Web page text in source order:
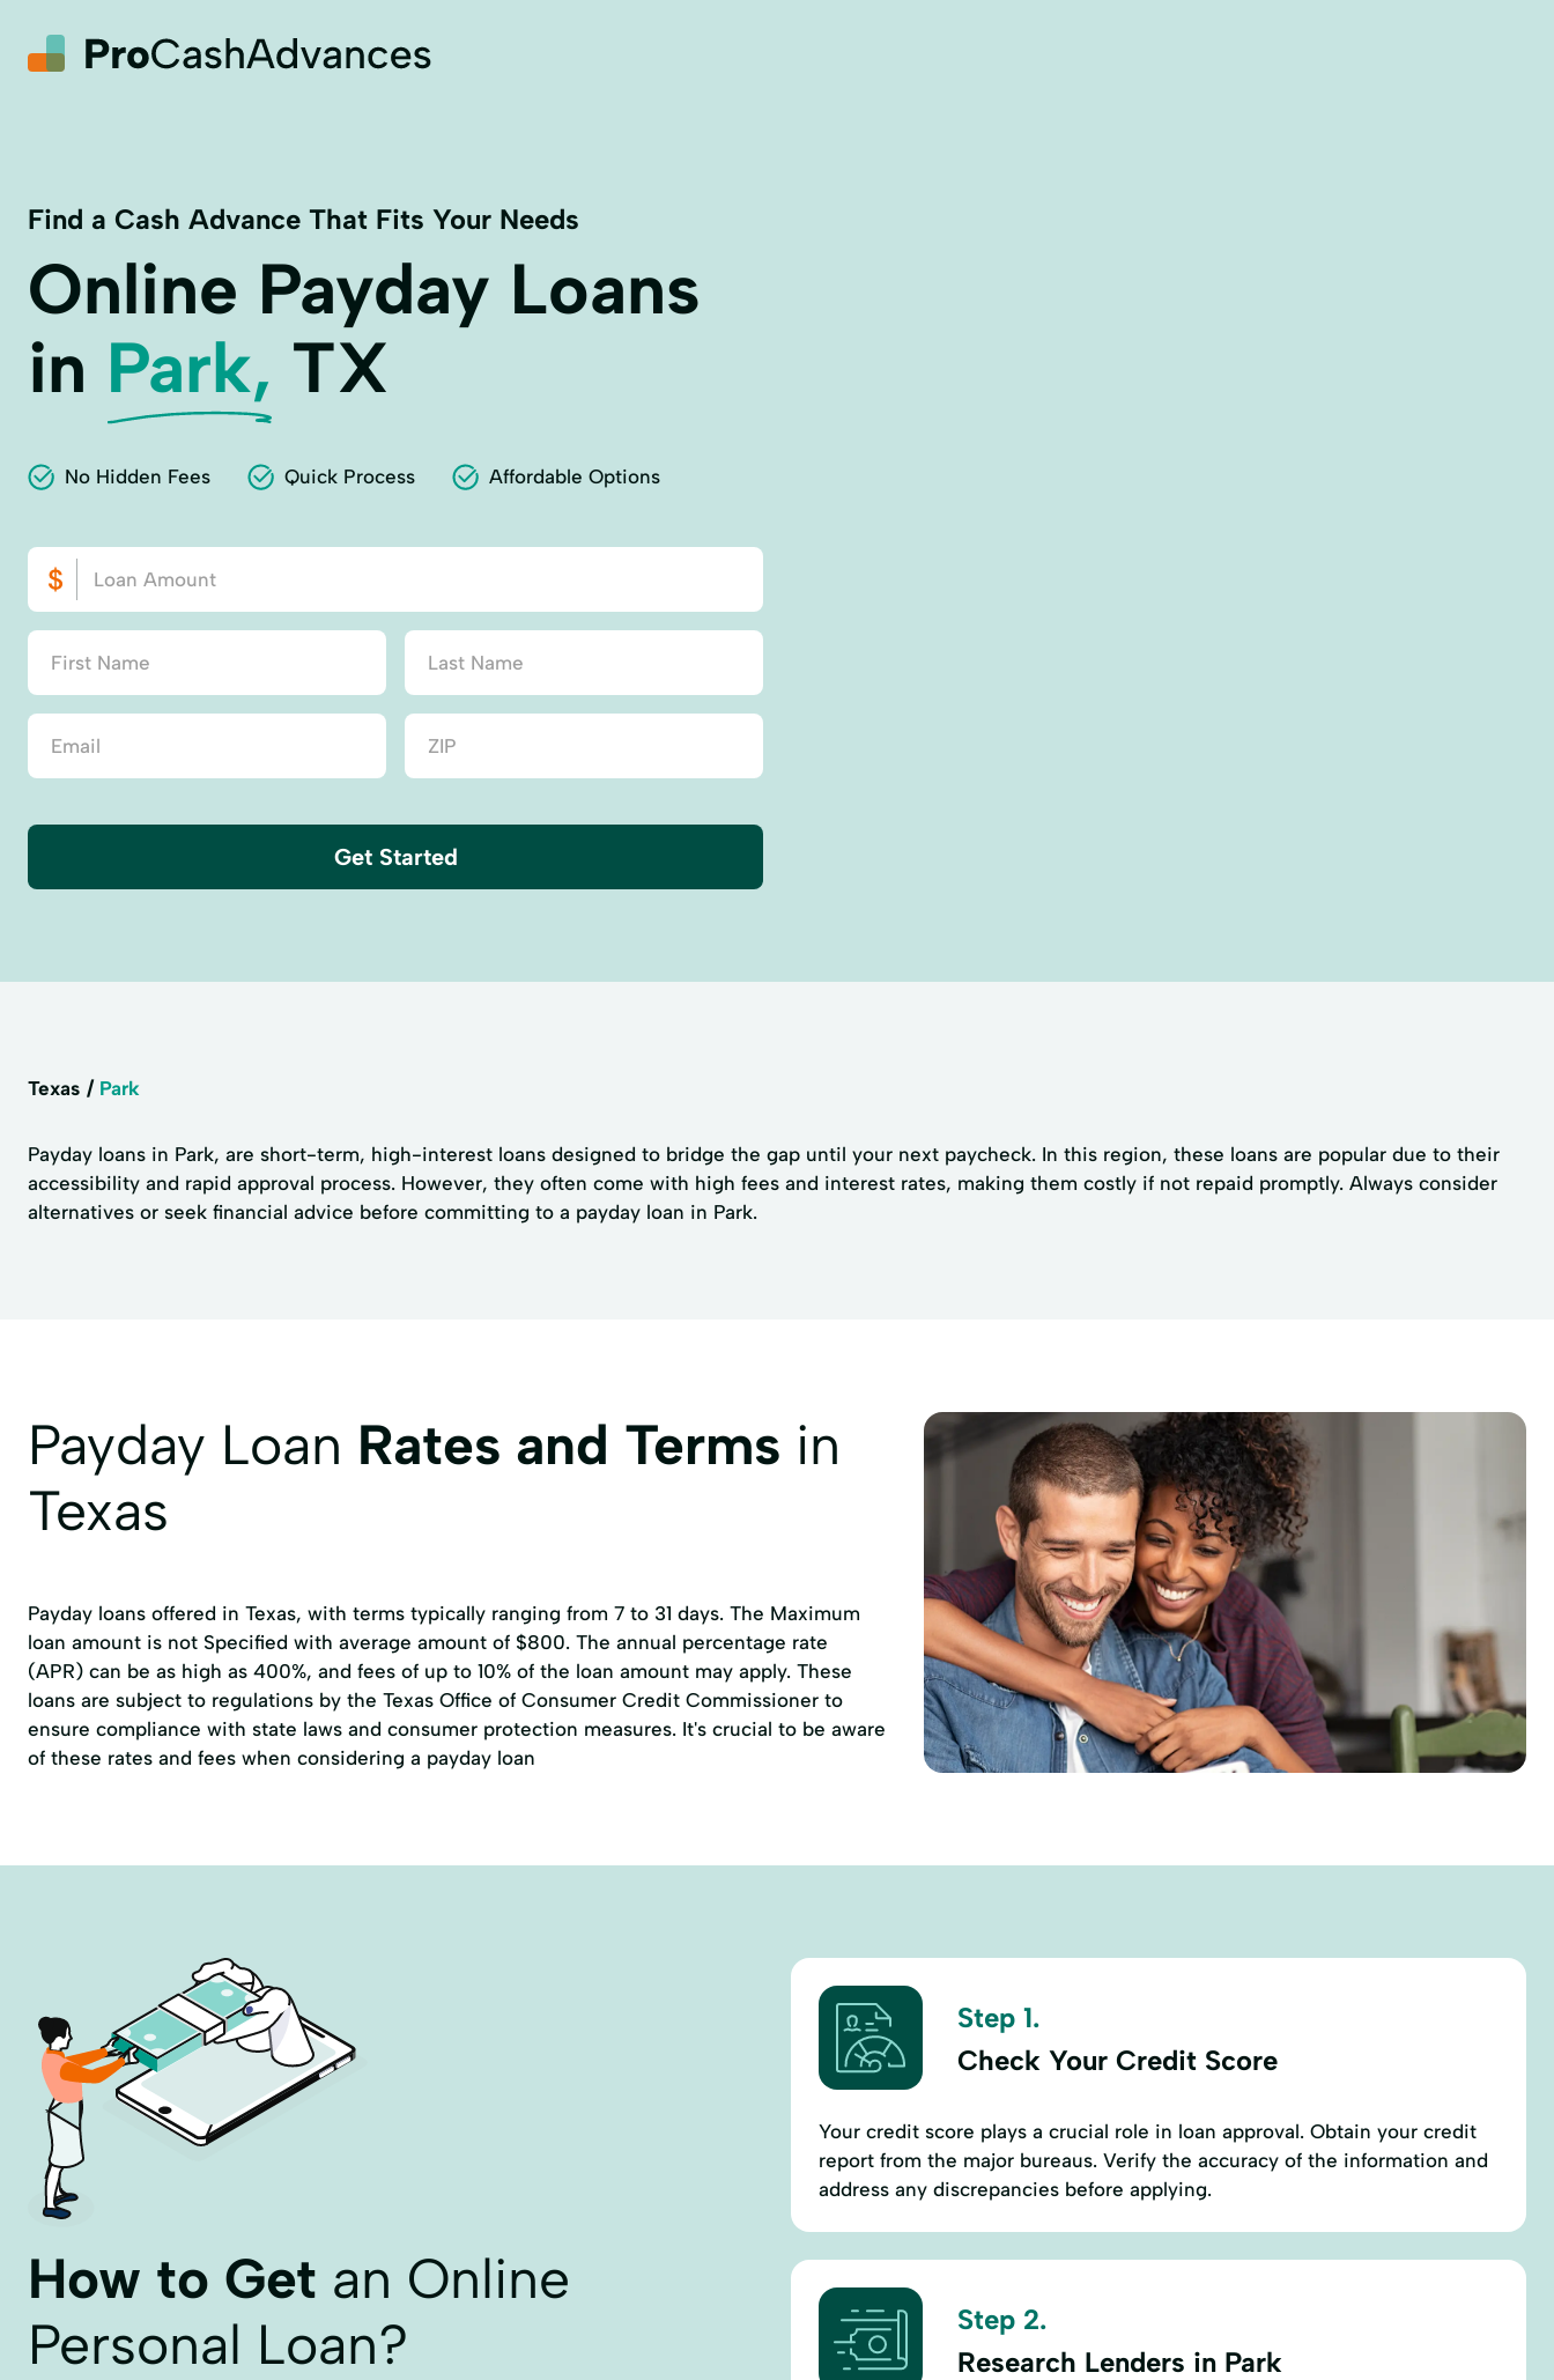
Find a Cash Advance That Fits Your Needs
Online Payday Loans
in Park, TX
No Hidden Fees Quick Process Affordable Options
Get Started
Texas Park
Payday loans in Park, are short-term, high-interest loans designed to bridge the gap until your next paycheck. In this region, these loans are popular due to their
accessibility and rapid approval process. However, they often come with high fees and interest rates, making them costly if not repaid promptly. Always consider
alternatives or seek financial advice before committing to a payday loan in Park.
Payday Loan Rates and Terms in
Texas
Payday loans offered in Texas, with terms typically ranging from 7 to 31 days. The Maximum
loan amount is not Specified with average amount of $800. The annual percentage rate
(APR) can be as high as 400%, and fees of up to 10% of the loan amount may apply. These
loans are subject to regulations by the Texas Office of Consumer Credit Commissioner to
ensure compliance with state laws and consumer protection measures. It's crucial to be aware
of these rates and fees when considering a payday loan
How to Get an Online
Personal Loan?
Step 1.
Check Your Credit Score
Your credit score plays a crucial role in loan approval. Obtain your credit
report from the major bureaus. Verify the accuracy of the information and
address any discrepancies before applying.
Step 2.
Research Lenders in Park